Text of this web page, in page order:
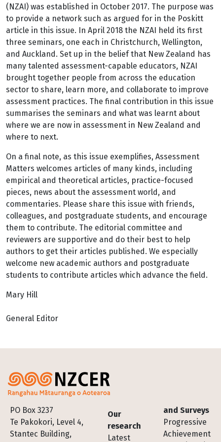
(NZAI) was established in October 2017. The purpose was
to provide a network such as argued for in the Poskitt
article in this issue. In April 2018 the NZAI held its first
three seminars, one each in Christchurch, Wellington,
and Auckland. Set up in the belief that New Zealand has
many talented assessment-capable educators, NZAI
brought together people from across the education
sector to share, learn more, and collaborate to improve
assessment practices. The final contribution in this issue
summarises the seminars and what was learnt about
where we are now in assessment in New Zealand and
where to next.
On a final note, as this issue exemplifies, Assessment
Matters welcomes articles of many kinds, including
empirical and theoretical articles, practice-focused
pieces, news about the assessment world, and
commentaries. Please share this issue with friends,
colleagues, and postgraduate students, and encourage
them to contribute. The editorial committee and
reviewers are supportive and do their best to help
authors to get their articles published. We especially
welcome new academic authors and postgraduate
students to contribute articles which advance the field.
Mary Hill
General Editor
PO Box 3237
Te Pakokori, Level 4,
Stantec Building,
Footer
Our
research
Latest
and Surveys
Progressive
Achievement